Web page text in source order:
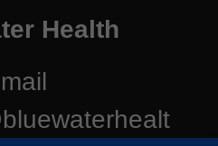
Health